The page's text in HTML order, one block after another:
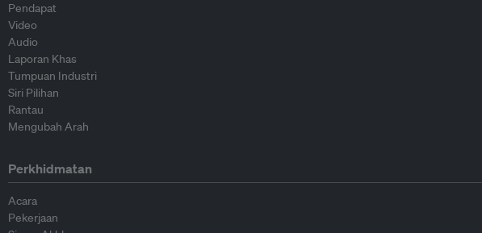
Pendapat
Video
Audio
Laporan Khas
Tumpuan Industri
Siri Pilihan
Rantau
Mengubah Arah
Perkhidmatan
Acara
Pekerjaan